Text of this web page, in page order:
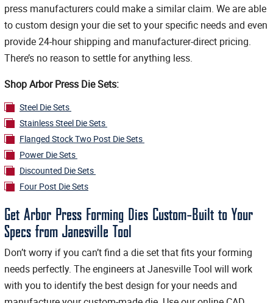
press manufacturers could make a similar claim. We are able
to custom design your die set to your specific needs and even
provide 24-hour shipping and manufacturer-direct pricing.
There’s no reason to settle for anything less.
Shop Arbor Press Die Sets:
Steel Die Sets
Stainless Steel Die Sets
Flanged Stock Two Post Die Sets
Power Die Sets
Discounted Die Sets
Four Post Die Sets
Get Arbor Press Forming Dies Custom-Built to Your
Specs from Janesville Tool
Don’t worry if you can’t find a die set that fits your forming
needs perfectly. The engineers at Janesville Tool will work
with you to identify the best design for your needs and